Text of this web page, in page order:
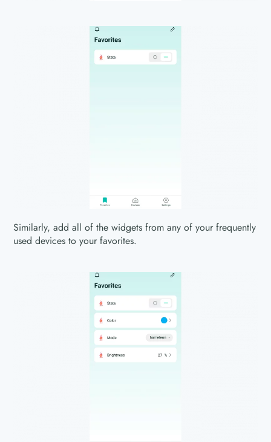
Similarly, add all of the widgets from any of your frequently
used devices to your favorites.